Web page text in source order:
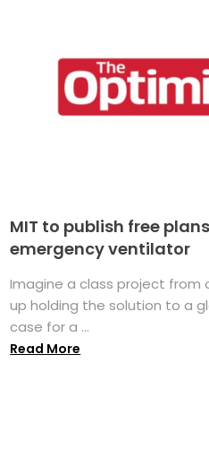
MIT to publish free
emergency ventilator
Imagine a class project from
up holding the solution to a
case for a ...
Read More